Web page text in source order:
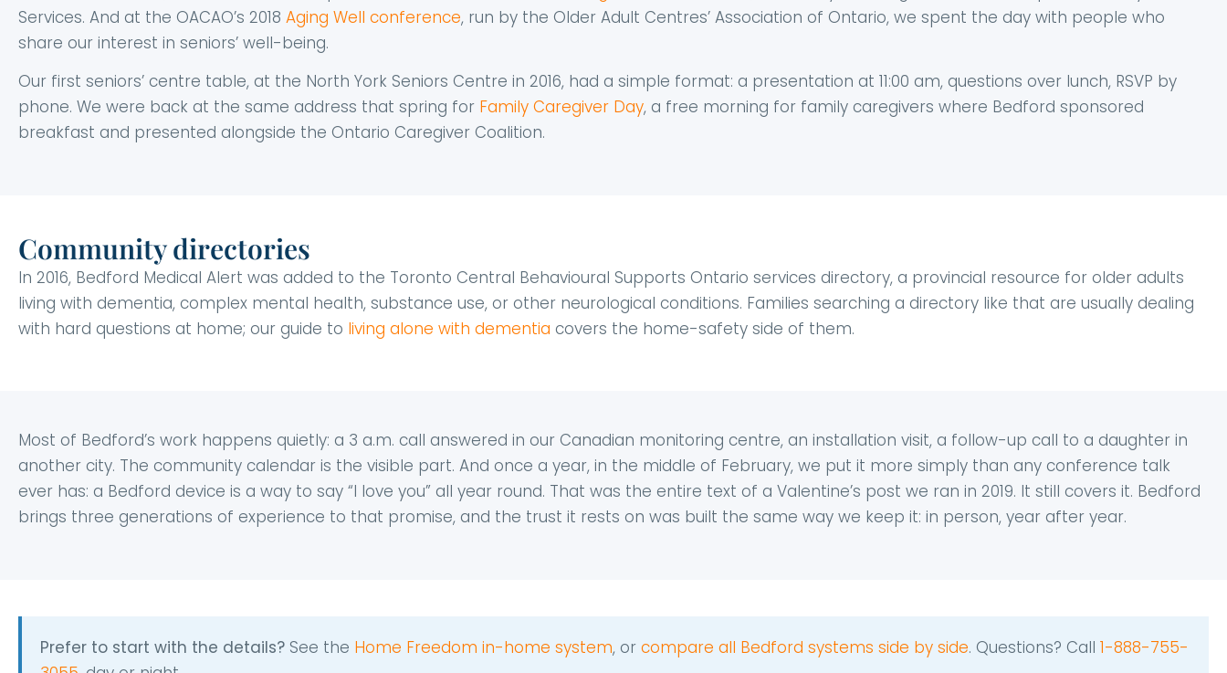
Services. And at the OACAO’s 2018 Aging Well conference, run by the Older Adult Centres’ Association of Ontario, we spent the day with people who
share our interest in seniors’ well-being.
Our first seniors’ centre table, at the North York Seniors Centre in 2016, had a simple format: a presentation at 11:00 am, questions over lunch, RSVP by
phone. We were back at the same address that spring for Family Caregiver Day, a free morning for family caregivers where Bedford sponsored
breakfast and presented alongside the Ontario Caregiver Coalition.
Community directories
In 2016, Bedford Medical Alert was added to the Toronto Central Behavioural Supports Ontario services directory, a provincial resource for older adults
living with dementia, complex mental health, substance use, or other neurological conditions. Families searching a directory like that are usually dealing
with hard questions at home; our guide to living alone with dementia covers the home-safety side of them.
Most of Bedford’s work happens quietly: a 3 a.m. call answered in our Canadian monitoring centre, an installation visit, a follow-up call to a daughter in
another city. The community calendar is the visible part. And once a year, in the middle of February, we put it more simply than any conference talk
ever has: a Bedford device is a way to say “I love you” all year round. That was the entire text of a Valentine’s post we ran in 2019. It still covers it. Bedford
brings three generations of experience to that promise, and the trust it rests on was built the same way we keep it: in person, year after year.
Prefer to start with the details? See the Home Freedom in-home system, or compare all Bedford systems side by side. Questions? Call 1-888-755-